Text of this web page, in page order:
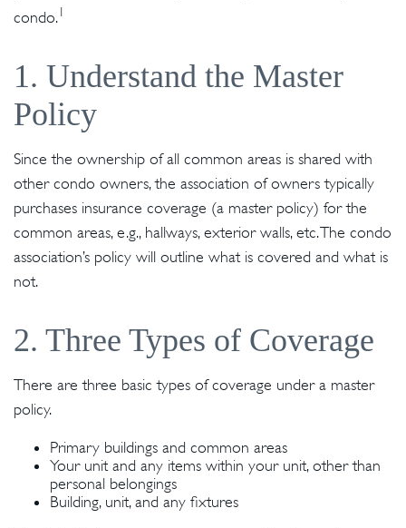
condo.1
1. Understand the Master
Policy
Since the ownership of all common areas is shared with
other condo owners, the association of owners typically
purchases insurance coverage (a master policy) for the
common areas, e.g., hallways, exterior walls, etc. The condo
association’s policy will outline what is covered and what is
not.
2. Three Types of Coverage
There are three basic types of coverage under a master
policy.
Primary buildings and common areas
Your unit and any items within your unit, other than
personal belongings
Building, unit, and any fixtures